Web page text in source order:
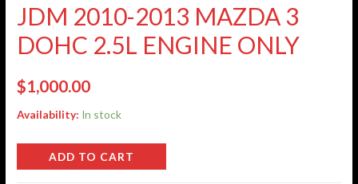
JDM 2010-2013 MAZDA 3
DOHC 2.5L ENGINE ONLY
$1,000.00
Availability: In stock
ADD TO CART